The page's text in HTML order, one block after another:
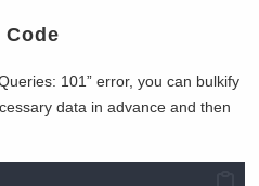
101” error, you can bulkify
data in advance and then